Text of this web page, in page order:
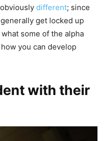
different; since
get locked up
some of the alpha
you can develop
with their